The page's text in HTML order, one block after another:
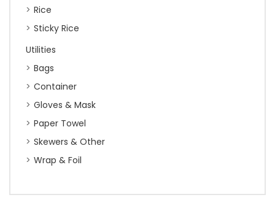
Rice
Sticky Rice
Utilities
Bags
Container
Gloves & Mask
Paper Towel
Skewers & Other
Wrap & Foil